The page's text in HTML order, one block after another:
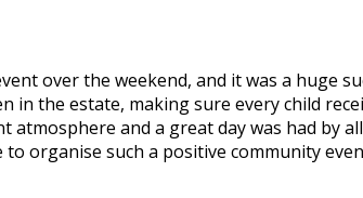
over the weekend, and it was a huge
the estate, making sure every child
and a great day was had by
organise such a positive community